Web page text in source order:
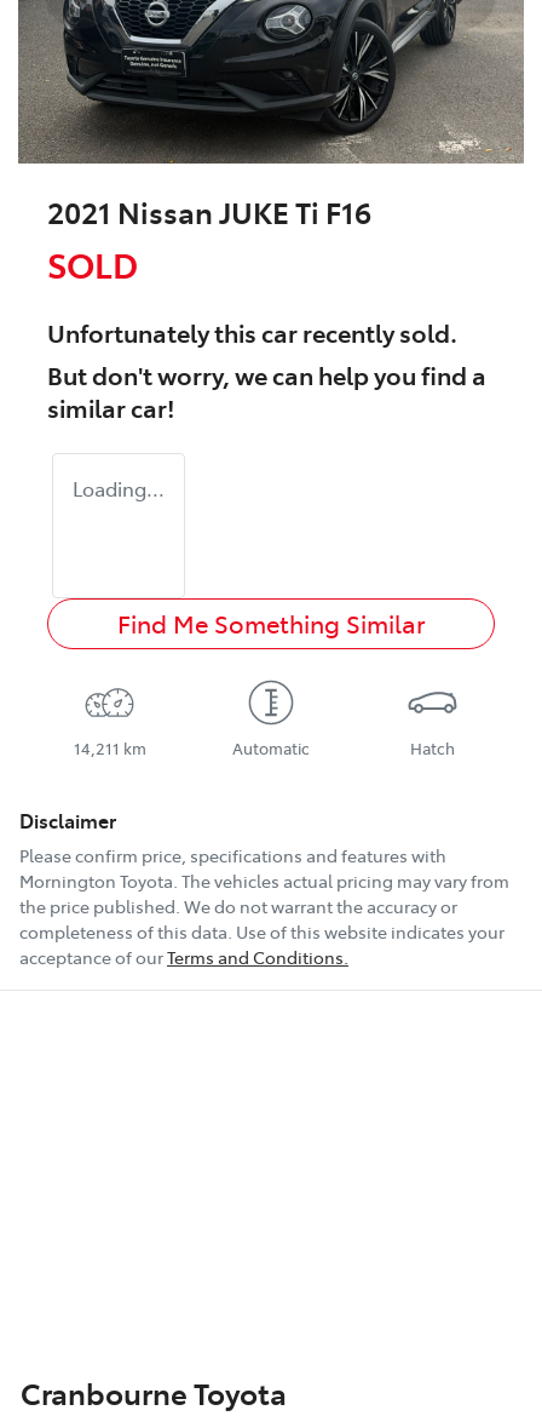
2021 Nissan JUKE Ti F16
SOLD
Unfortunately thiscarrecently sold.
But don't worry, we can help you find a
similarcar!
Loading...
Find Me Something Similar
14,211 km Automatic Hatch
Disclaimer
Please confirm price, specifications and features with
Mornington Toyota. The vehicles actual pricing may vary from
the price published. We do not warrant the accuracy or
completeness of this data. Use of this website indicates your
acceptance of ourTerms and Conditions.
Cranbourne Toyota